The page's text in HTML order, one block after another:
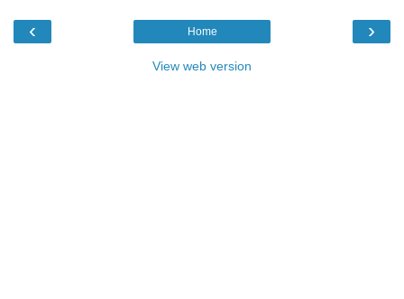
‹ ›
Home
View web version